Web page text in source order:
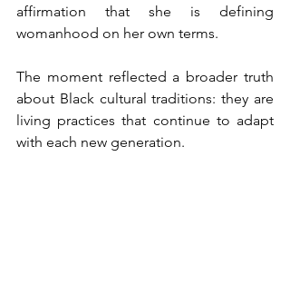
affirmation that she is defining
womanhood on her own terms.
The moment reflected a broader truth
about Black cultural traditions: they are
living practices that continue to adapt
with each new generation.